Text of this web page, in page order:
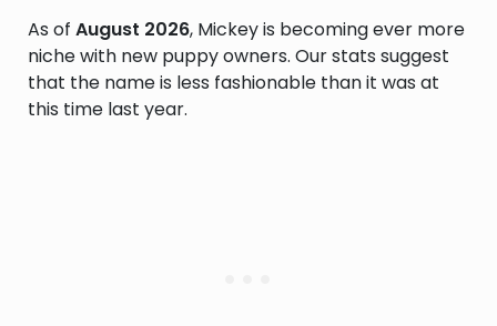
As of August 2026, Mickey is becoming ever more
niche with new puppy owners. Our stats suggest
that the name is less fashionable than it was at
this time last year.